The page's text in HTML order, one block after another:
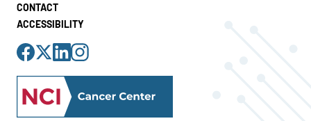
CONTACT
ACCESSIBILITY
Visit
us
on
Visit
us
on
Visit
on
Visit
us
on